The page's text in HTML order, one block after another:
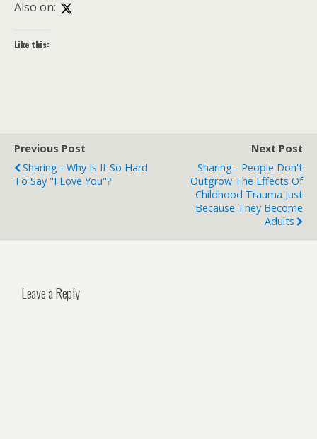
Also on:
Like this:
Previous Post
Sharing - Why Is It So Hard
To Say "I Love You"?
Next Post
Sharing - People Don't
Outgrow The Effects Of
Childhood Trauma Just
Because They Become
Adults
Leave a Reply